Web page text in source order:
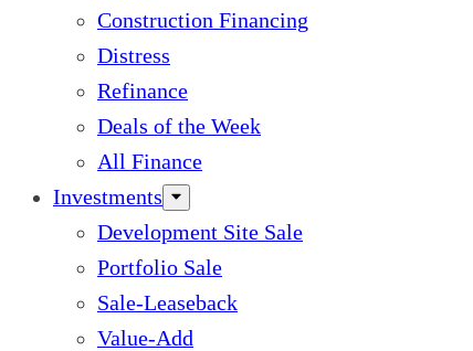
Construction Financing
Distress
Refinance
Deals of the Week
All Finance
Investments
Development Site Sale
Portfolio Sale
Sale-Leaseback
Value-Add